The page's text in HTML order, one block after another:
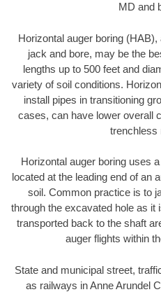
MD and
Horizontal auger boring
jack and bore, may be the
lengths up to 500 feet and
variety of soil conditions.
install pipes in transitioning
cases, can have lower overall
trenchless
Horizontal auger boring uses
located at the leading end of an
soil. Common practice is to
through the excavated hole as it
transported back to the shaft
auger flights within
State and municipal street,
as railways in Anne Arundel